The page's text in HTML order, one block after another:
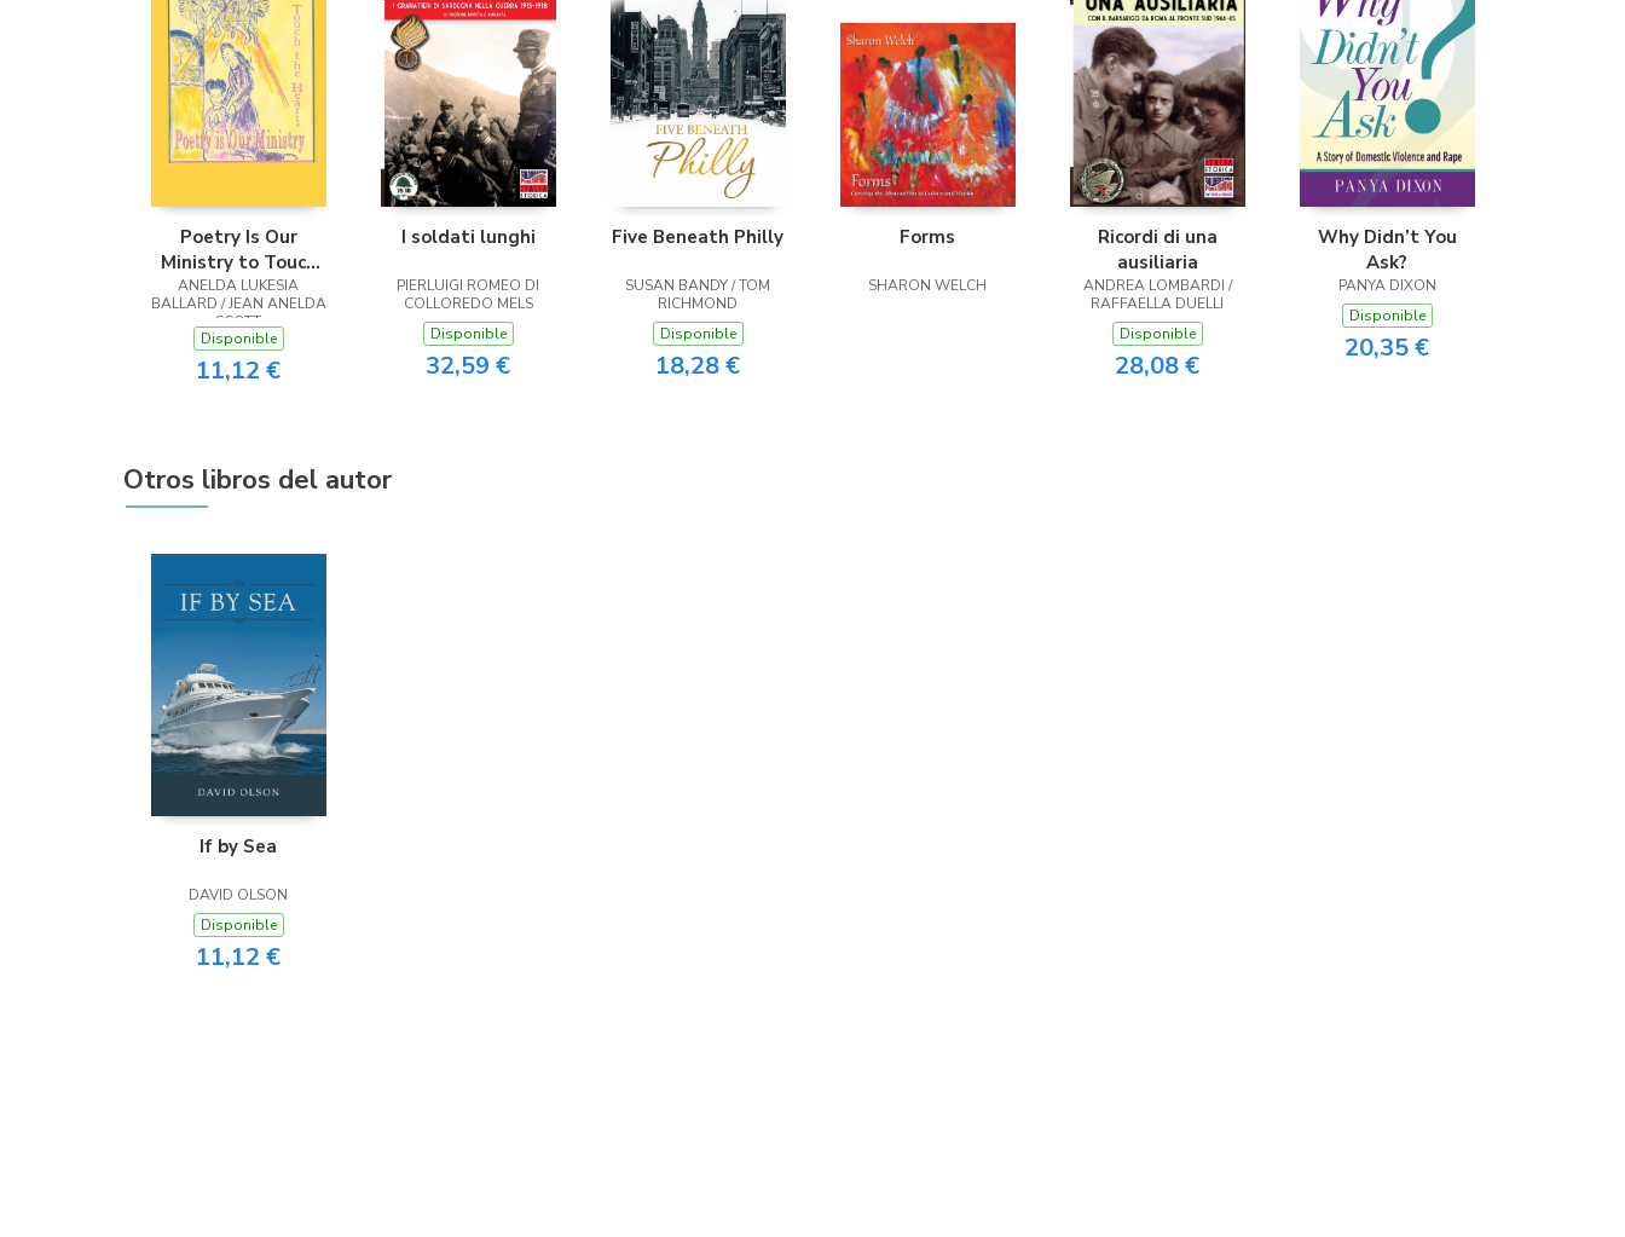
Poetry Is Our
Ministry to Touch
the Heart
ANELDA LUKESIA
BALLARD / JEAN ANELDA
SCOTT
Disponible
11,12 €
I soldati lunghi
PIERLUIGI ROMEO DI
COLLOREDO MELS
Disponible
32,59 €
Five Beneath Philly
SUSAN BANDY / TOM
RICHMOND
Disponible
18,28 €
Forms
SHARON WELCH
Ricordi di una
ausiliaria
ANDREA LOMBARDI /
RAFFAELLA DUELLI
Disponible
28,08 €
Why Didn’t You
Ask?
PANYA DIXON
Disponible
20,35 €
Otros libros del autor
If by Sea
DAVID OLSON
Disponible
11,12 €